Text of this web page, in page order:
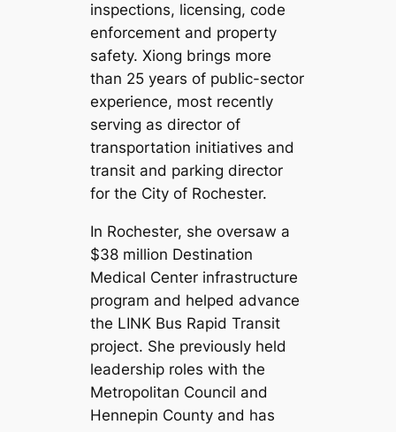
inspections, licensing, code
enforcement and property
safety. Xiong brings more
than 25 years of public-sector
experience, most recently
serving as director of
transportation initiatives and
transit and parking director
for the City of Rochester.
In Rochester, she oversaw a
$38 million Destination
Medical Center infrastructure
program and helped advance
the LINK Bus Rapid Transit
project. She previously held
leadership roles with the
Metropolitan Council and
Hennepin County and has